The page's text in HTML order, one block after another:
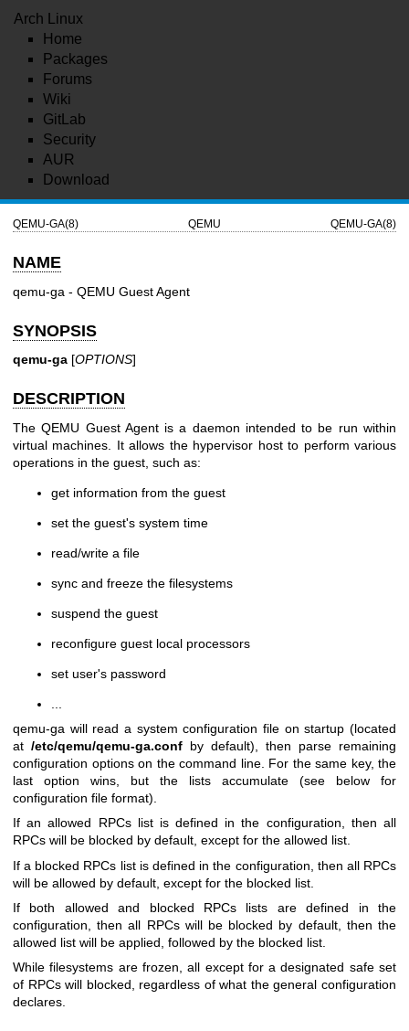
Arch Linux
Home
Packages
Forums
Wiki
GitLab
Security
AUR
Download
QEMU-GA(8) QEMU QEMU-GA(8)
NAME
qemu-ga - QEMU Guest Agent
SYNOPSIS
qemu-ga [OPTIONS]
DESCRIPTION
The QEMU Guest Agent is a daemon intended to be run within
virtual machines. It allows the hypervisor host to perform various
operations in the guest, such as:
get information from the guest
set the guest's system time
read/write a file
sync and freeze the filesystems
suspend the guest
reconfigure guest local processors
set user's password
qemu-ga will read a system configuration file on startup (located
at /etc/qemu/qemu-ga.conf by default), then parse remaining
configuration options on the command line. For the same key, the
last option wins, but the lists accumulate (see below for
configuration file format).
If an allowed RPCs list is defined in the configuration, then all
RPCs will be blocked by default, except for the allowed list.
If a blocked RPCs list is defined in the configuration, then all RPCs
will be allowed by default, except for the blocked list.
If both allowed and blocked RPCs lists are defined in the
configuration, then all RPCs will be blocked by default, then the
allowed list will be applied, followed by the blocked list.
While filesystems are frozen, all except for a designated safe set
of RPCs will blocked, regardless of what the general configuration
declares.